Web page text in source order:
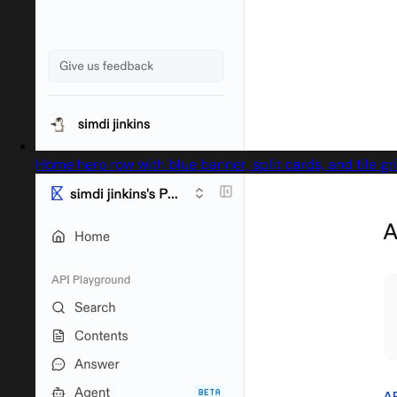
Home hero row with blue banner, split cards, and tile